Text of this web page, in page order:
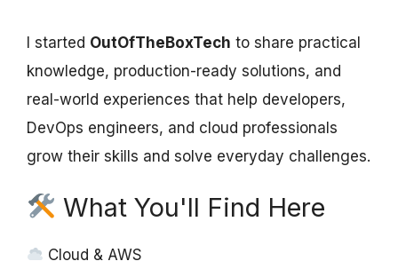
I started OutOfTheBoxTech to share practical
knowledge, production-ready solutions, and
real-world experiences that help developers,
DevOps engineers, and cloud professionals
grow their skills and solve everyday challenges.
What You'll Find Here
Cloud & AWS